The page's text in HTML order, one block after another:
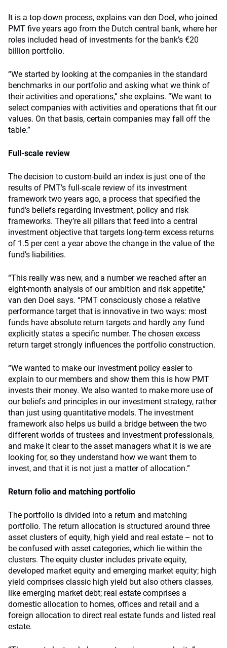
It is a top-down process, explains van den Doel, who joined
PMT five years ago from the Dutch central bank, where her
roles included head of investments for the bank’s €20
billion portfolio.
“We started by looking at the companies in the standard
benchmarks in our portfolio and asking what we think of
their activities and operations,” she explains. “We want to
select companies with activities and operations that fit our
values. On that basis, certain companies may fall off the
table.”
Full-scale review
The decision to custom-build an index is just one of the
results of PMT’s full-scale review of its investment
framework two years ago, a process that specified the
fund’s beliefs regarding investment, policy and risk
frameworks. They’re all pillars that feed into a central
investment objective that targets long-term excess returns
of 1.5 per cent a year above the change in the value of the
fund’s liabilities.
“This really was new, and a number we reached after an
eight-month analysis of our ambition and risk appetite,”
van den Doel says. “PMT consciously chose a relative
performance target that is innovative in two ways: most
funds have absolute return targets and hardly any fund
explicitly states a specific number. The chosen excess
return target strongly influences the portfolio construction.
“We wanted to make our investment policy easier to
explain to our members and show them this is how PMT
invests their money. We also wanted to make more use of
our beliefs and principles in our investment strategy, rather
than just using quantitative models. The investment
framework also helps us build a bridge between the two
different worlds of trustees and investment professionals,
and make it clear to the asset managers what it is we are
looking for, so they understand how we want them to
invest, and that it is not just a matter of allocation.”
Return folio and matching portfolio
The portfolio is divided into a return and matching
portfolio. The return allocation is structured around three
asset clusters of equity, high yield and real estate – not to
be confused with asset categories, which lie within the
clusters. The equity cluster includes private equity,
developed market equity and emerging market equity; high
yield comprises classic high yield but also others classes,
like emerging market debt; real estate comprises a
domestic allocation to homes, offices and retail and a
foreign allocation to direct real estate funds and listed real
estate.